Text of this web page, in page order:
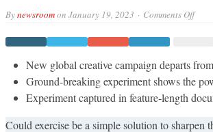
Bynewsroomon January 19, 2023 Comments Offon
IN
New global creative campaign departs
Ground-breaking experiment shows the
Experiment captured in feature-length
Could exercise be a simple solution to sharpen